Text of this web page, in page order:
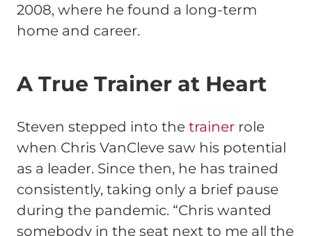
2008, where he found a long-term
home and career.
A True Trainer at Heart
Steven stepped into the trainer role
when Chris VanCleve saw his potential
as a leader. Since then, he has trained
consistently, taking only a brief pause
during the pandemic. “Chris wanted
somebody in the seat next to me all the